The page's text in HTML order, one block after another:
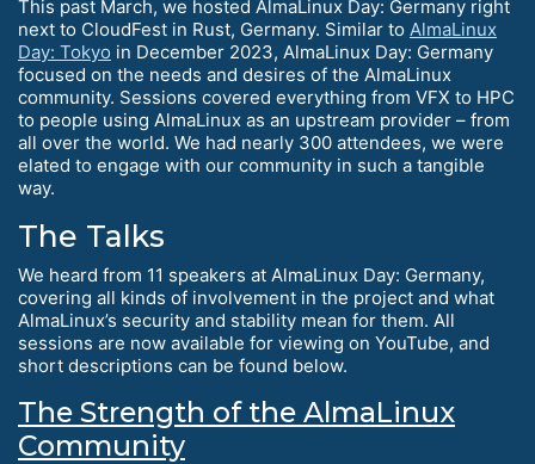
This past March, we hosted AlmaLinux Day: Germany right
next to CloudFest in Rust, Germany. Similar to AlmaLinux
Day: Tokyo in December 2023, AlmaLinux Day: Germany
focused on the needs and desires of the AlmaLinux
community. Sessions covered everything from VFX to HPC
to people using AlmaLinux as an upstream provider – from
all over the world. We had nearly 300 attendees, we were
elated to engage with our community in such a tangible
way.
The Talks
We heard from 11 speakers at AlmaLinux Day: Germany,
covering all kinds of involvement in the project and what
AlmaLinux’s security and stability mean for them. All
sessions are now available for viewing on YouTube, and
short descriptions can be found below.
The Strength of the AlmaLinux
Community